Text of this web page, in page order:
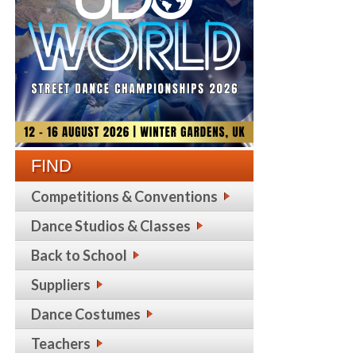
FIND
Competitions & Conventions
Dance Studios & Classes
Back to School
Suppliers
Dance Costumes
Teachers